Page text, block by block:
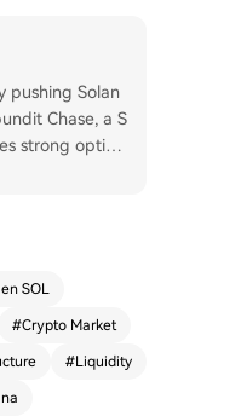
pushing Solan
Chase, a S
strong optimi
its retail an
robust activit
(TCG) reachin
to become th
SOL
#Crypto Market
#Liquidity